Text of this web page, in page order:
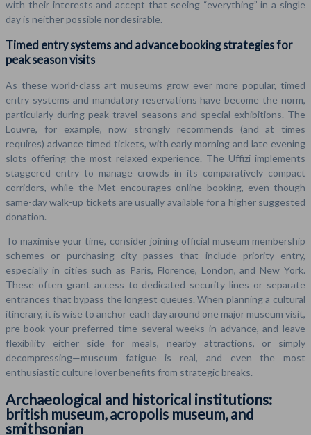
with their interests and accept that seeing “everything” in a single
day is neither possible nor desirable.
Timed entry systems and advance booking strategies for
peak season visits
As these world-class art museums grow ever more popular, timed
entry systems and mandatory reservations have become the norm,
particularly during peak travel seasons and special exhibitions. The
Louvre, for example, now strongly recommends (and at times
requires) advance timed tickets, with early morning and late evening
slots offering the most relaxed experience. The Uffizi implements
staggered entry to manage crowds in its comparatively compact
corridors, while the Met encourages online booking, even though
same-day walk-up tickets are usually available for a higher suggested
donation.
To maximise your time, consider joining official museum membership
schemes or purchasing city passes that include priority entry,
especially in cities such as Paris, Florence, London, and New York.
These often grant access to dedicated security lines or separate
entrances that bypass the longest queues. When planning a cultural
itinerary, it is wise to anchor each day around one major museum visit,
pre-book your preferred time several weeks in advance, and leave
flexibility either side for meals, nearby attractions, or simply
decompressing—museum fatigue is real, and even the most
enthusiastic culture lover benefits from strategic breaks.
Archaeological and historical institutions:
british museum, acropolis museum, and
smithsonian